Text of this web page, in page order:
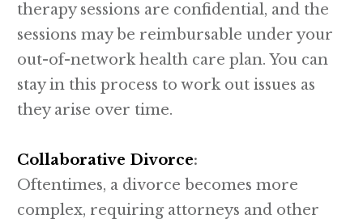
therapy sessions are confidential, and the
sessions may be reimbursable under your
out-of-network health care plan. You can
stay in this process to work out issues as
they arise over time.
Collaborative Divorce:
Oftentimes, a divorce becomes more
complex, requiring attorneys and other